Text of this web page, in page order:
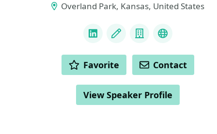
Overland Park, Kansas, United States
LinkedInBlog CompanyPodcast
ACTIONS Favorite Contact
View Speaker Profile